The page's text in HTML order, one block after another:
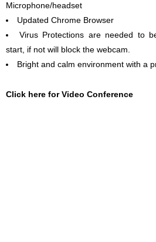
Microphone/headset
Updated Chrome Browser
Virus Protections are needed to
start, if not will block the webcam.
Bright and calm environment with a
Click here for Video Conference